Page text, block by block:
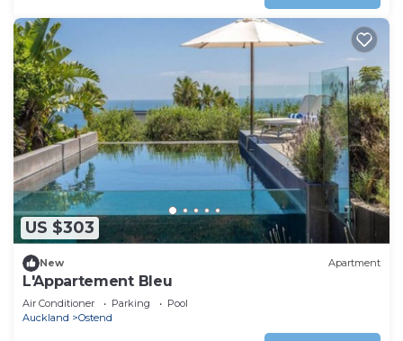
US $303
New Apartment
L'Appartement Bleu
Air Conditioner Parking
Pool
Auckland
Ostend